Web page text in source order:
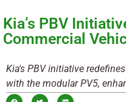
Kia’s PBV
Commercial
Kia's PBV initiative
with the modular PV5,